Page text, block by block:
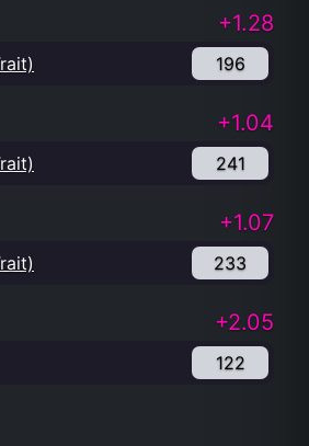
+1.28
196
+1.04
241
+1.07
233
+2.05
122